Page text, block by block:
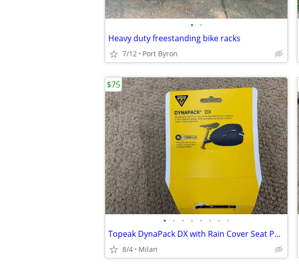
• •
Heavy duty freestanding bike racks
7/12 Port Byron
• • • • • • • •
Topeak DynaPack DX with Rain Cover Seat Pack
8/4 Milan
$75